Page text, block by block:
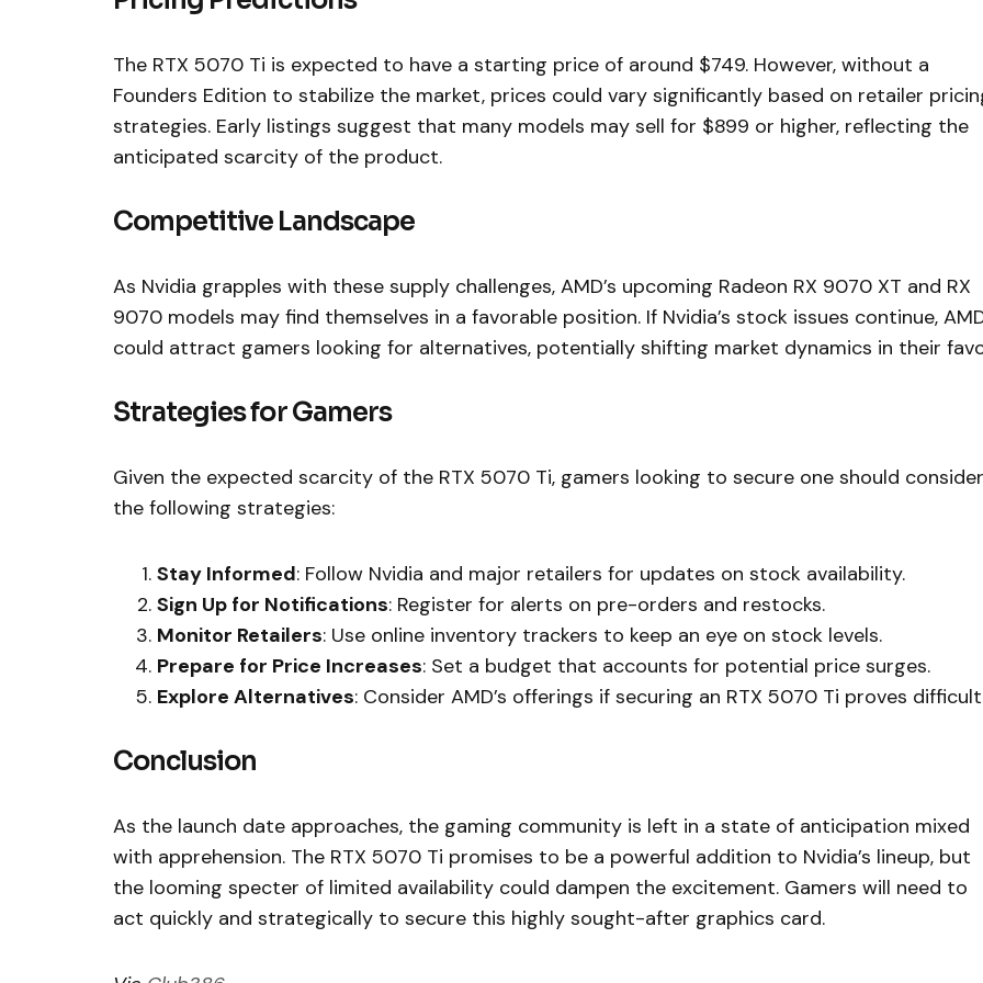
The RTX 5070 Ti is expected to have a starting price of around $749. However, without a
Founders Edition to stabilize the market, prices could vary significantly based on retailer
strategies. Early listings suggest that many models may sell for $899 or higher, reflecting the
anticipated scarcity of the product.
Competitive Landscape
As Nvidia grapples with these supply challenges, AMD’s upcoming Radeon RX 9070 XT and RX
9070 models may find themselves in a favorable position. If Nvidia’s stock issues continue,
could attract gamers looking for alternatives, potentially shifting market dynamics in their
Strategies for Gamers
Given the expected scarcity of the RTX 5070 Ti, gamers looking to secure one should consider
the following strategies:
Stay Informed: Follow Nvidia and major retailers for updates on stock availability.
Sign Up for Notifications: Register for alerts on pre-orders and restocks.
Monitor Retailers: Use online inventory trackers to keep an eye on stock levels.
Prepare for Price Increases: Set a budget that accounts for potential price surges.
Explore Alternatives: Consider AMD’s offerings if securing an RTX 5070 Ti proves
Conclusion
As the launch date approaches, the gaming community is left in a state of anticipation mixed
with apprehension. The RTX 5070 Ti promises to be a powerful addition to Nvidia’s lineup, but
the looming specter of limited availability could dampen the excitement. Gamers will need to
act quickly and strategically to secure this highly sought-after graphics card.